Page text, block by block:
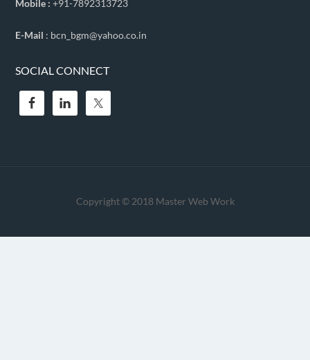
Mobile : +91-7892313723
E-Mail : bcn_bgm@yahoo.co.in
SOCIAL CONNECT
Copyright © 2018 Master Web Work